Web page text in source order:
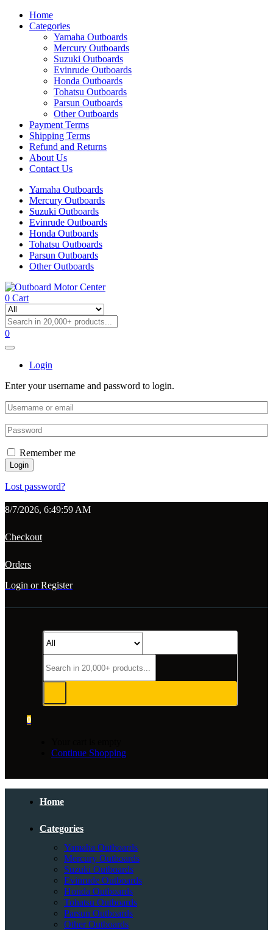
Home
Categories
Yamaha Outboards
Mercury Outboards
Suzuki Outboards
Evinrude Outboards
Honda Outboards
Tohatsu Outboards
Parsun Outboards
Other Outboards
Payment Terms
Shipping Terms
Refund and Returns
About Us
Contact Us
Yamaha Outboards
Mercury Outboards
Suzuki Outboards
Evinrude Outboards
Honda Outboards
Tohatsu Outboards
Parsun Outboards
Other Outboards
0 Cart
0
Login
Enter your username and password to login.
Remember me
Login
Lost password?
8/7/2026, 6:49:59 AM
Checkout
Orders
Login or Register
0
Continue Shopping
Home
Categories
Yamaha Outboards
Mercury Outboards
Suzuki Outboards
Evinrude Outboards
Honda Outboards
Tohatsu Outboards
Parsun Outboards
Other Outboards